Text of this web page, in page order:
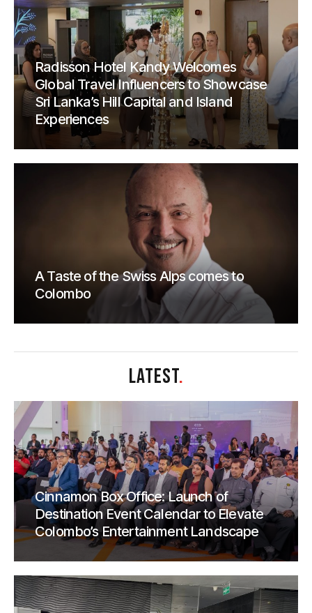
Radisson Hotel Kandy Welcomes
Global Travel Influencers to Showcase
Sri Lanka’s Hill Capital and Island
Experiences
A Taste of the Swiss Alps comes to
Colombo
LATEST.
Cinnamon Box Office: Launch of
Destination Event Calendar to Elevate
Colombo’s Entertainment Landscape